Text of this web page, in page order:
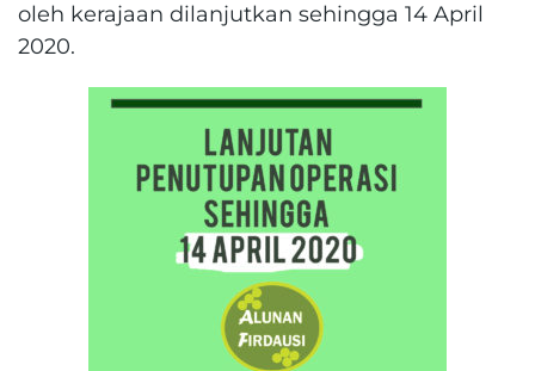
oleh kerajaan dilanjutkan sehingga 14 April
2020.